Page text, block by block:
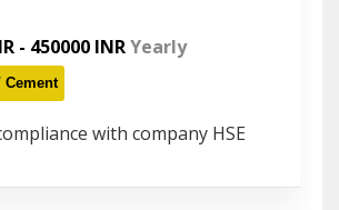
- 450000 INRYearly
with company HSE